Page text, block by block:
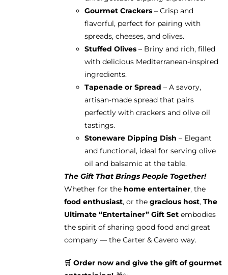
Gourmet Crackers– Crisp and
flavorful, perfect for pairing with
spreads, cheeses, and olives.
Stuffed Olives– Briny and rich, filled
with delicious Mediterranean-inspired
ingredients.
Tapenade or Spread – A savory,
artisan-made spread that pairs
perfectly with crackers and olive oil
tastings.
Stoneware Dipping Dish – Elegant
and functional, ideal for serving olive
oil and balsamic at the table.
The Gift That Brings People Together!
Whether for the home entertainer, the
food enthusiast, or the gracious host, The
Ultimate “Entertainer” Gift Setembodies
the spirit of sharing good food and great
company — the Carter & Cavero way.
🛒 Order now and give the gift of gourmet